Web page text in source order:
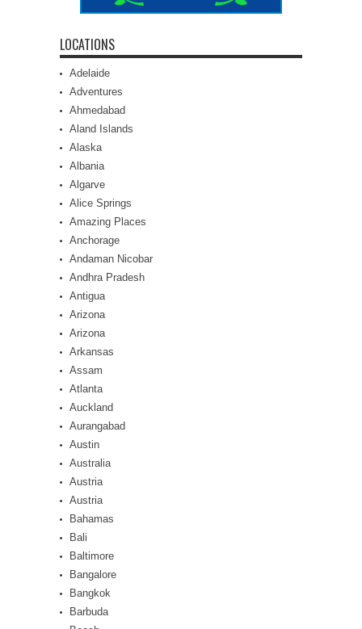
LOCATIONS
Adelaide
Adventures
Ahmedabad
Aland Islands
Alaska
Albania
Algarve
Alice Springs
Amazing Places
Anchorage
Andaman Nicobar
Andhra Pradesh
Antigua
Arizona
Arizona
Arkansas
Assam
Atlanta
Auckland
Aurangabad
Austin
Australia
Austria
Austria
Bahamas
Bali
Baltimore
Bangalore
Bangkok
Barbuda